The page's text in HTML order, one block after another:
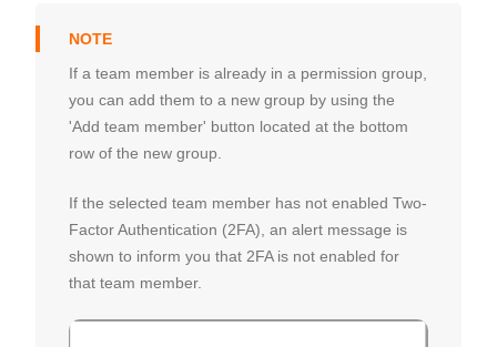
If a team member is already in a permission group,
you can add them to a new group by using the
'Add team member' button located at the bottom
row of the new group.
If the selected team member has not enabled Two-
Factor Authentication (2FA), an alert message is
shown to inform you that 2FA is not enabled for
that team member.